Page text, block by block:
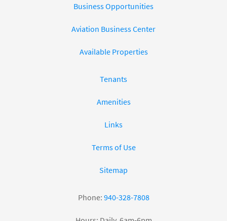
Business Opportunities
Aviation Business Center
Available Properties
Tenants
Amenities
Links
Terms of Use
Sitemap
Phone: 940-328-7808